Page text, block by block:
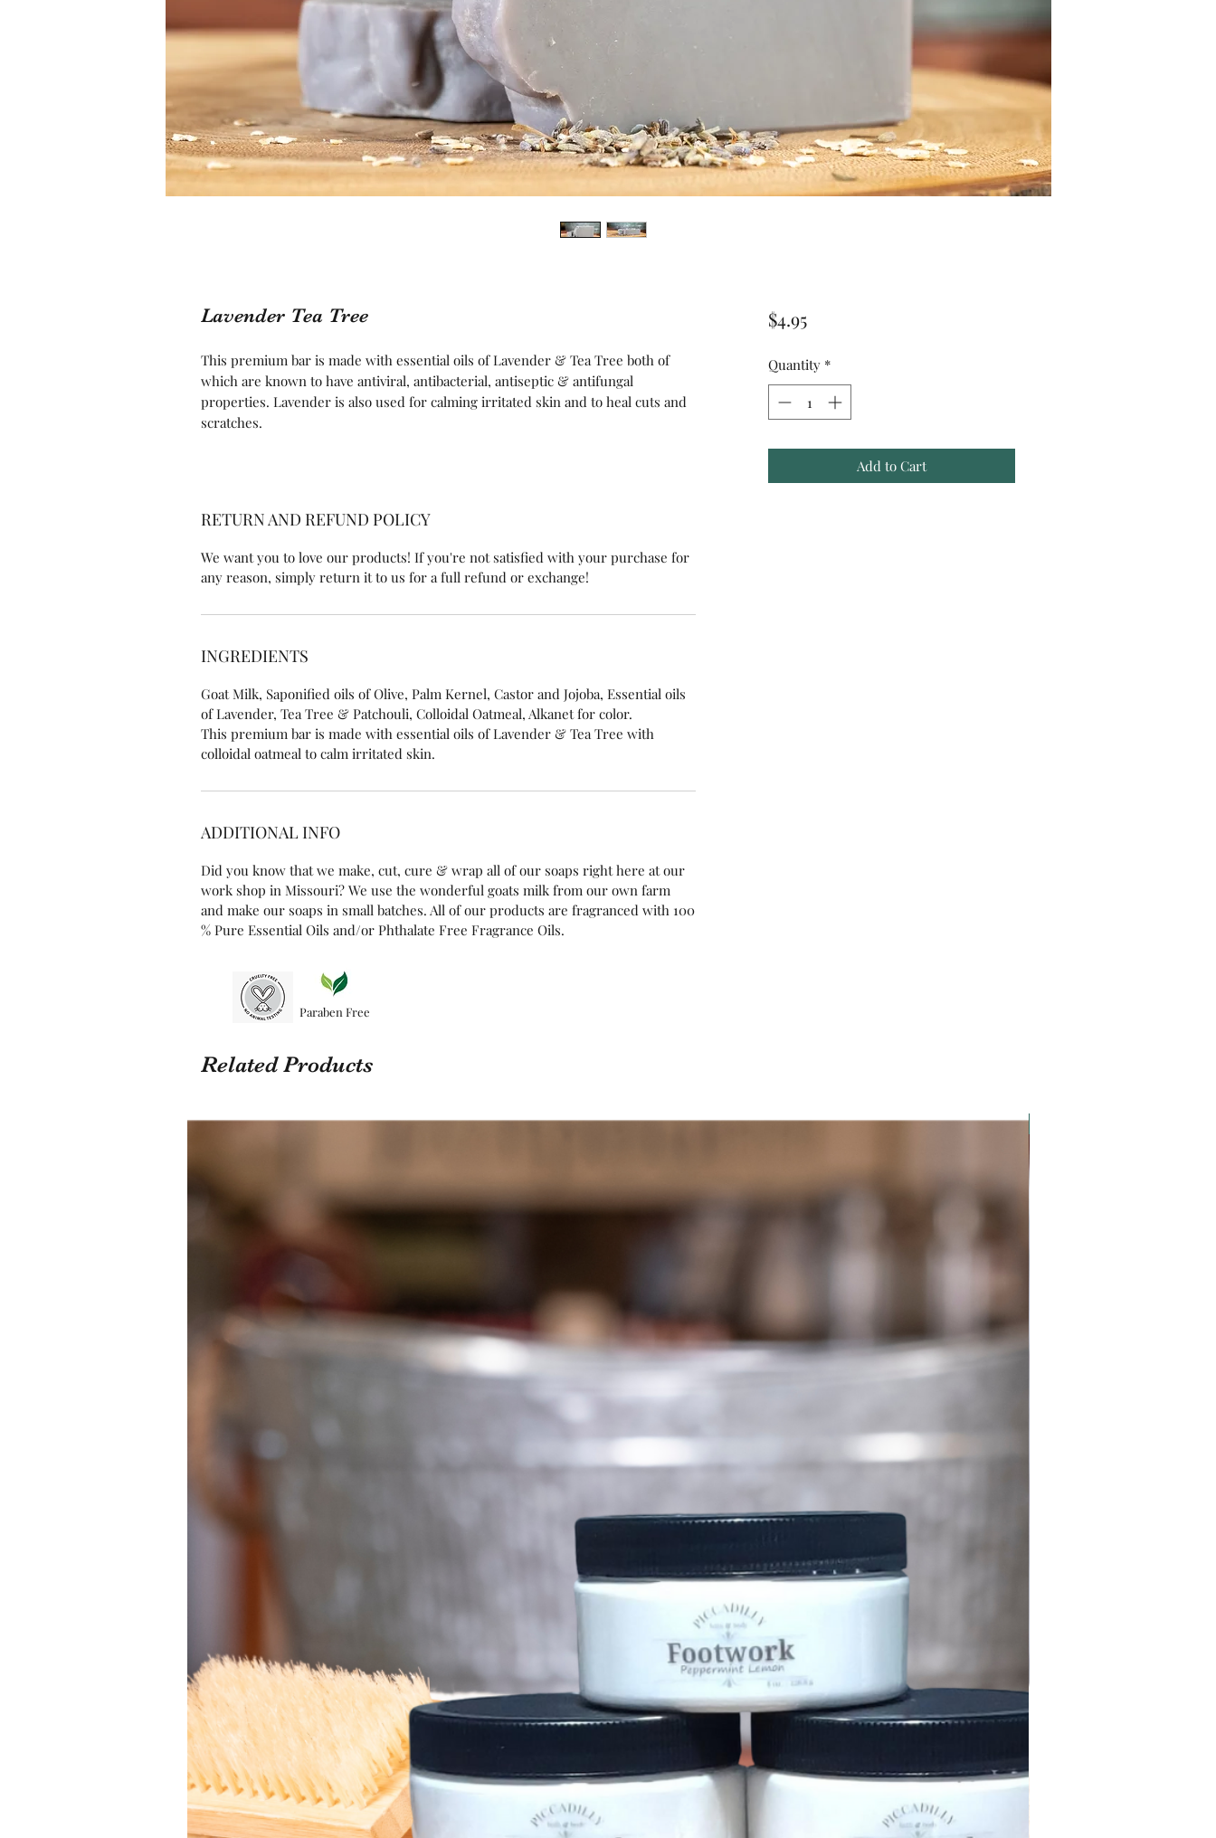
Lavender Tea Tree
This premium bar is made with essential oils of Lavender & Tea Tree both of
which are known to have antiviral, antibacterial, antiseptic & antifungal
properties. Lavender is also used for calming irritated skin and to heal cuts and
scratches.
RETURN AND REFUND POLICY
We want you to love our products! If you're not satisfied with your purchase for
any reason, simply return it to us for a full refund or exchange!
INGREDIENTS
Goat Milk, Saponified oils of Olive, Palm Kernel, Castor and Jojoba, Essential oils
of Lavender, Tea Tree & Patchouli, Colloidal Oatmeal, Alkanet for color.
This premium bar is made with essential oils of Lavender & Tea Tree with
colloidal oatmeal to calm irritated skin.
ADDITIONAL INFO
Did you know that we make, cut, cure & wrap all of our soaps right here at our
work shop in Missouri? We use the wonderful goats milk from our own farm
and make our soaps in small batches. All of our products are fragranced with 100
% Pure Essential Oils and/or Phthalate Free Fragrance Oils.
$4.95Price
Quantity *
Add to Cart
Paraben Free
Related Products